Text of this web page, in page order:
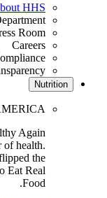
Explore About HHS
the Department
Press Room
and Compliance
and Transparency
IN AMERICA
Healthy Again
center of health.
flipped the
to Eat Real